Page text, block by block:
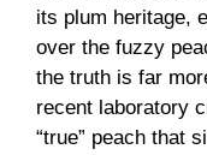
its plum heritage,
over the fuzzy
the truth is far
recent laboratory
“true” peach that